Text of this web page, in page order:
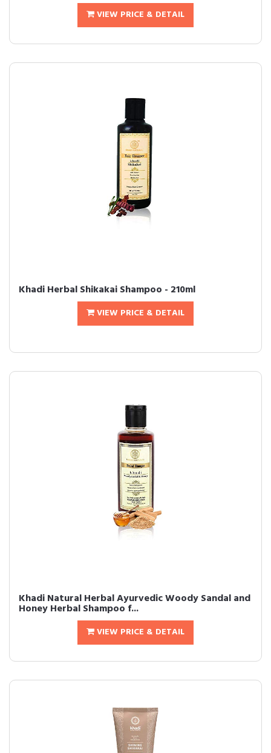
VIEW PRICE & DETAIL
Khadi Herbal Shikakai Shampoo - 210ml
VIEW PRICE & DETAIL
Khadi Natural Herbal Ayurvedic Woody Sandal and
Honey Herbal Shampoo f...
VIEW PRICE & DETAIL